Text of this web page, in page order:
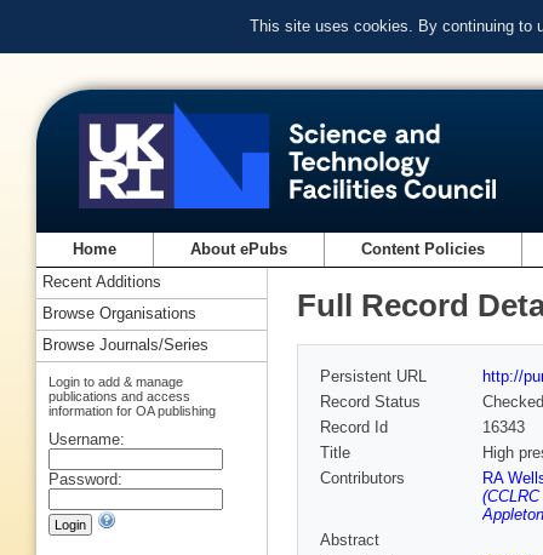
This site uses cookies. By continuing to
Home About ePubs Content Policies
Full Record
Persistent URL
http://
Record Status
Checked
Record Id
16343
Title
High
Contributors
RA
Abstract
Recent Additions
Browse Organisations
Browse Journals/Series
Login to add & manage
publications and access
information for OA publishing
Username:
Password: